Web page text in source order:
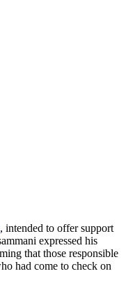
, intended to offer support
expressed his
that those responsible
had come to check on